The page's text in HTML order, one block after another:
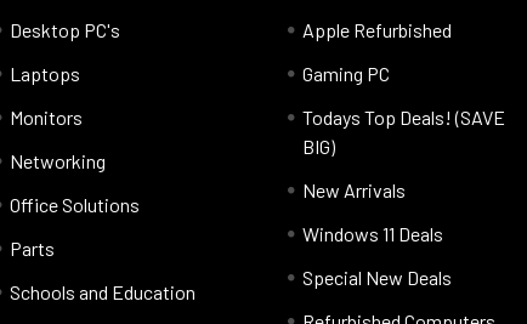
Desktop PC's
Laptops
Monitors
Networking
Office Solutions
Parts
Schools and Education
Apple Refurbished
Gaming PC
Todays Top Deals! (SAVE
BIG)
New Arrivals
Windows 11 Deals
Special New Deals